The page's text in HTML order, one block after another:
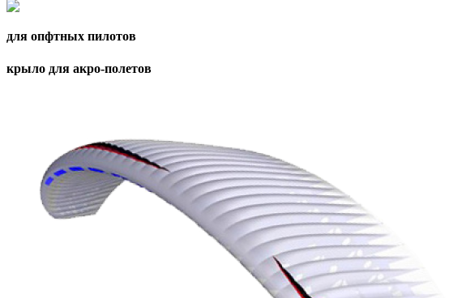
для опфтных пилотов
крыло для акро-полетов